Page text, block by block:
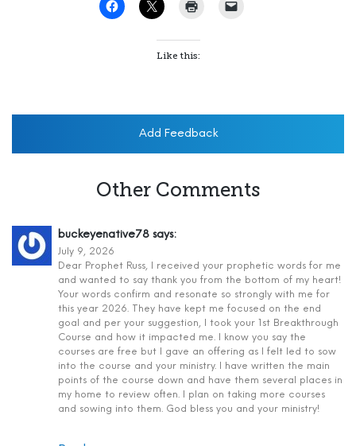
Like this:
Add Feedback
Other Comments
buckeyenative78 says:
July 9, 2026
Dear Prophet Russ, I received your prophetic words for me
and wanted to say thank you from the bottom of my heart!
Your words confirm and resonate so strongly with me for
this year 2026. They have kept me focused on the end
goal and per your suggestion, I took your 1st Breakthrough
Course and how it impacted me. I know you say the
courses are free but I gave an offering as I felt led to sow
into the course and your ministry. I have written the main
points of the course down and have them several places in
my home to review often. I plan on taking more courses
and sowing into them. God bless you and your ministry!